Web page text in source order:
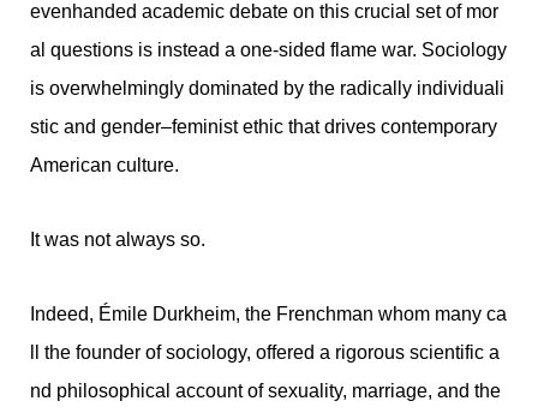
evenhanded academic debate on this crucial set of mor
al questions is instead a one-sided flame war. Sociology
is overwhelmingly dominated by the radically individuali
stic and gender–feminist ethic that drives contemporary
American culture.
It was not always so.
Indeed, Émile Durkheim, the Frenchman whom many ca
ll the founder of sociology, offered a rigorous scientific a
nd philosophical account of sexuality, marriage, and the